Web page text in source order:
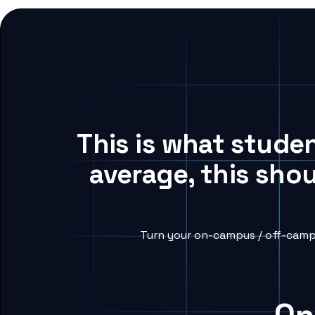
This is what
average, this
Turn your on-campus / off-